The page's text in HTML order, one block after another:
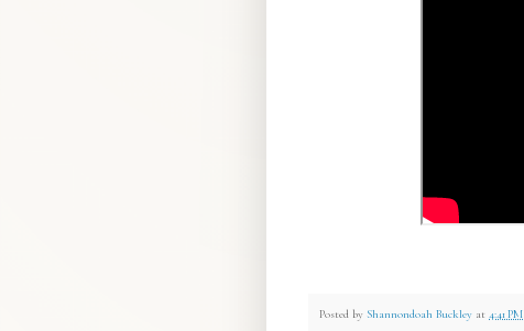
Posted by Shannondoah Buckley at 4:41 PM